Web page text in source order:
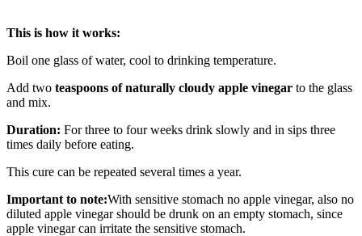
This is how it works:
Boil one glass of water, cool to drinking temperature.
Add two teaspoons of naturally cloudy apple vinegar to the glass
and mix.
Duration: For three to four weeks drink slowly and in sips three
times daily before eating.
This cure can be repeated several times a year.
Important to note:With sensitive stomach no apple vinegar, also no
diluted apple vinegar should be drunk on an empty stomach, since
apple vinegar can irritate the sensitive stomach.